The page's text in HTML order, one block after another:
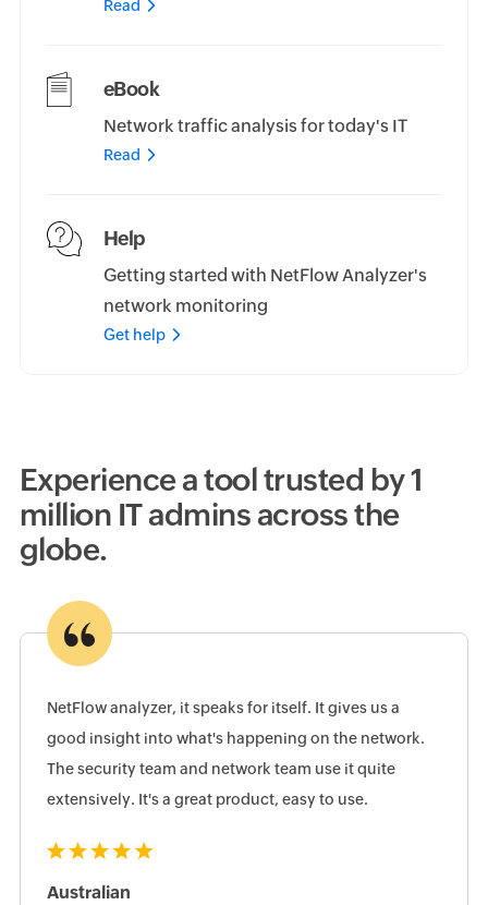
Read
eBook
Network traffic analysis for today's IT
Read
Help
Getting started with NetFlow Analyzer's
network monitoring
Get help
Experience a tool trusted by 1
million IT admins across the
globe.
NetFlow analyzer, it speaks for itself. It gives us a
good insight into what's happening on the network.
The security team and network team use it quite
extensively. It's a great product, easy to use.
Australian